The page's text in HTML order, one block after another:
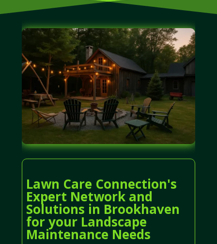
Lawn Care Connection's
Expert Network and
Solutions in Brookhaven
for your Landscape
Maintenance Needs